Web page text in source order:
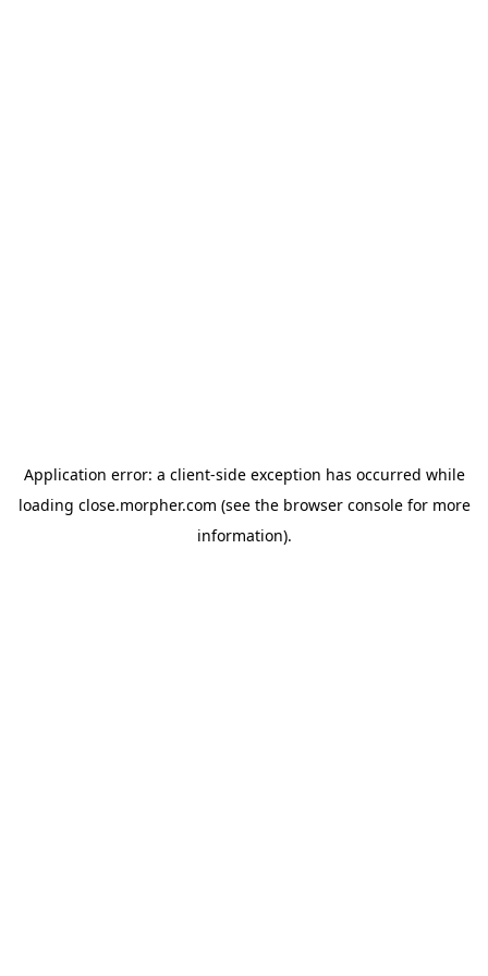
Application error: a client-side exception has occurred while
loading close.morpher.com (see the browser consolefor more
information).